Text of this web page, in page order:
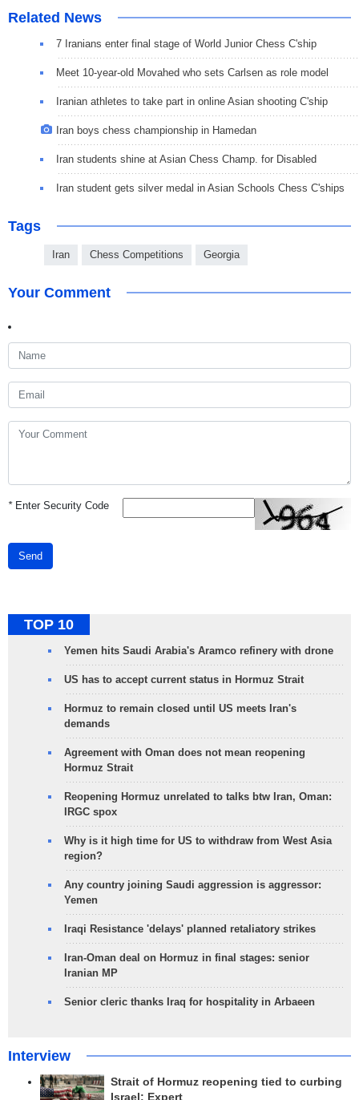
Related News
7 Iranians enter final stage of World Junior Chess C'ship
Meet 10-year-old Movahed who sets Carlsen as role model
Iranian athletes to take part in online Asian shooting C'ship
Iran boys chess championship in Hamedan
Iran students shine at Asian Chess Champ. for Disabled
Iran student gets silver medal in Asian Schools Chess C'ships
Tags
Iran Chess Competitions Georgia
Your Comment
*Enter Security Code
Send
TOP 10
Yemen hits Saudi Arabia's Aramco refinery with drone
US has to accept current status in Hormuz Strait
Hormuz to remain closed until US meets Iran's
demands
Agreement with Oman does not mean reopening
Hormuz Strait
Reopening Hormuz unrelated to talks btw Iran, Oman:
IRGC spox
Why is it high time for US to withdraw from West Asia
region?
Any country joining Saudi aggression is aggressor:
Yemen
Iraqi Resistance 'delays' planned retaliatory strikes
Iran-Oman deal on Hormuz in final stages: senior
Iranian MP
Senior cleric thanks Iraq for hospitality in Arbaeen
Interview
Strait of Hormuz reopening tied to curbing
Israel: Expert